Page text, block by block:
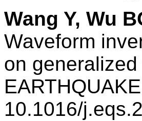
Wang Y, Wu
Waveform
on
10.1016/